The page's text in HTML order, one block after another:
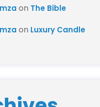
on The Bible
on Luxury Candle